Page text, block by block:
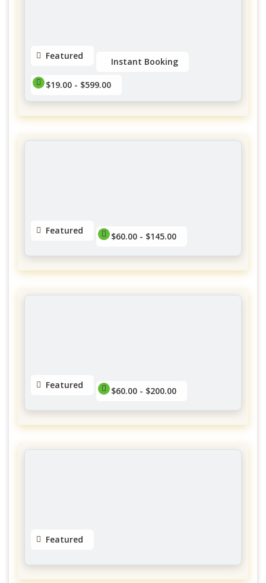
Featured
Instant Booking
$19.00 - $599.00
Twish Mobile Spa
Forestglade Crescent, Ottawa, ON, Canada
Featured
$60.00 - $145.00
Yubasorentino Lashes Gatineau
District Des Promenades
Featured
$60.00 - $200.00
Extensions de cils
Charlevoix
Featured